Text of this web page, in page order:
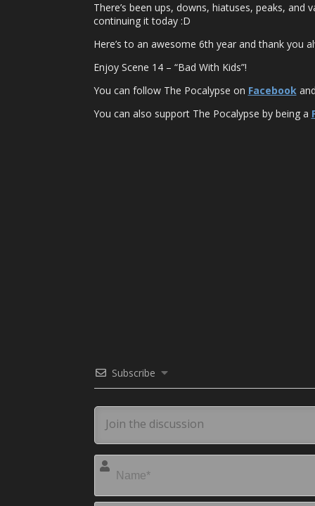
There’s been ups, downs, hiatuses, peaks,
continuing it today :D
Here’s to an awesome 6th year and thank you
Enjoy Scene 14 – “Bad With Kids”!
You can follow The Pocalypse on Facebook
You can also support The Pocalypse by being a
Subscribe